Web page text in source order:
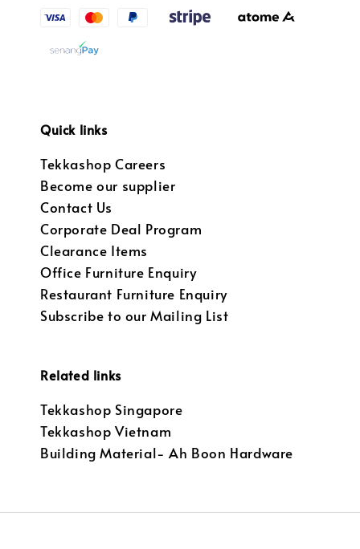
Quick links
Tekkashop Careers
Become our supplier
Contact Us
Corporate Deal Program
Clearance Items
Office Furniture Enquiry
Restaurant Furniture Enquiry
Subscribe to our Mailing List
Related links
Tekkashop Singapore
Tekkashop Vietnam
Building Material- Ah Boon Hardware